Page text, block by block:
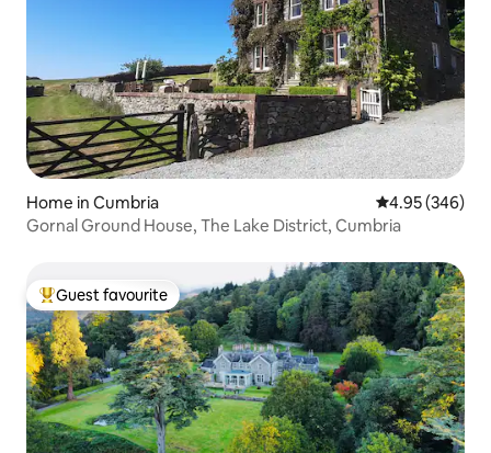
Home in Cumbria 4.95 out of 5
4.95 (346)
Gornal Ground House, The Lake District, Cumbria
Top guest favourite
Guest favourite